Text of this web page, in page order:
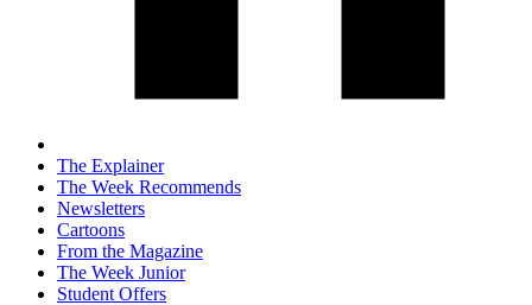
The Explainer
The Week Recommends
Newsletters
Cartoons
From the Magazine
The Week Junior
Student Offers